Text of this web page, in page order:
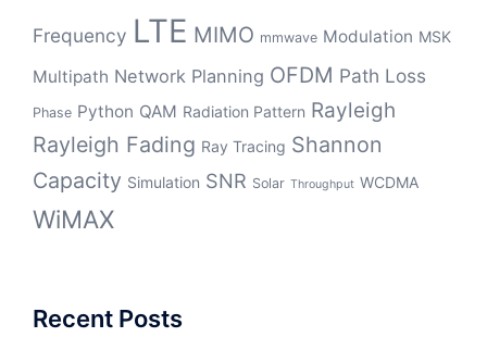
Frequency LTE MIMO mmwave Modulation MSK
Multipath Network Planning OFDM Path Loss
Phase Python QAM Radiation Pattern Rayleigh
Rayleigh Fading Ray Tracing Shannon
Capacity Simulation SNR Solar Throughput WCDMA
WiMAX
Recent Posts